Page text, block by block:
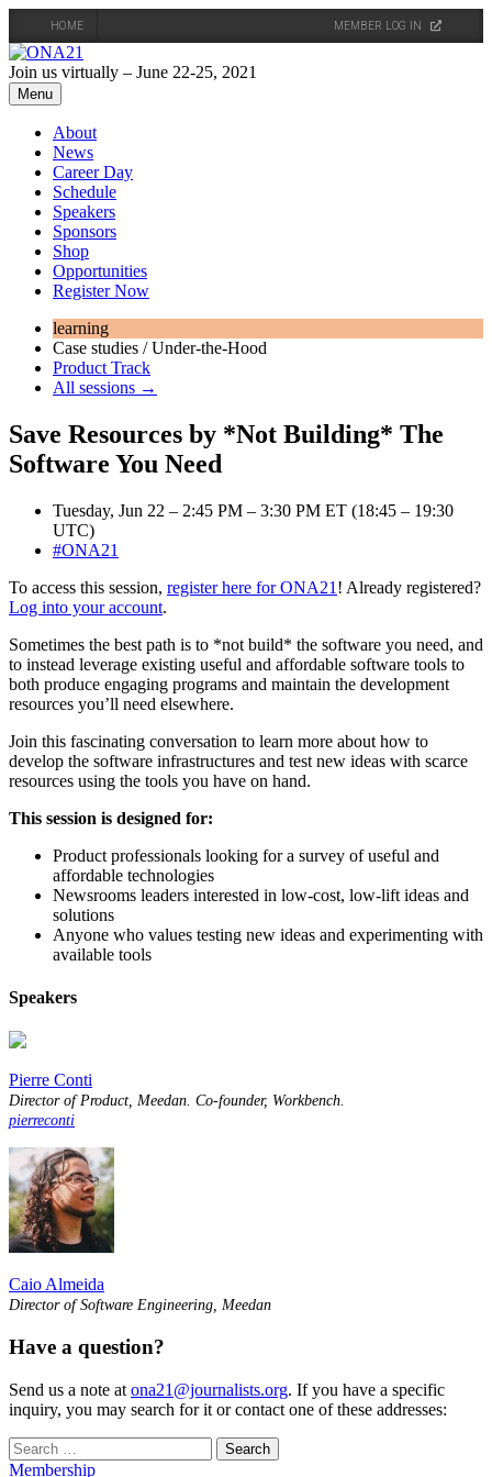
HOME MEMBER LOG IN
Skip
to
content
Join us virtually – June 22-25, 2021
Menu
About
News
Career Day
Schedule
Speakers
Sponsors
Shop
Opportunities
Register Now
learning
Case studies / Under-the-Hood
Product Track
All sessions →
Save Resources by *Not Building* The
Software You Need
Tuesday, Jun 22 – 2:45 PM – 3:30 PM ET (18:45 – 19:30
UTC)
#ONA21
To access this session, register here for ONA21 ! Already registered?
Log into your account.
Sometimes the best path is to *not build* the software you need, and
to instead leverage existing useful and affordable software tools to
both produce engaging programs and maintain the development
resources you’ll need elsewhere.
Join this fascinating conversation to learn more about how to
develop the software infrastructures and test new ideas with scarce
resources using the tools you have on hand.
This session is designed for:
Product professionals looking for a survey of useful and
affordable technologies
Newsrooms leaders interested in low-cost, low-lift ideas and
solutions
Anyone who values testing new ideas and experimenting with
available tools
Speakers
Pierre Conti
Director of Product, Meedan. Co-founder, Workbench.
pierreconti
Caio Almeida
Director of Software Engineering, Meedan
Have a question?
Send us a note at ona21@journalists.org. If you have a specific
inquiry, you may search for it or contact one of these addresses:
Search
for:
Membership